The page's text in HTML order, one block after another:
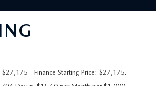
- Finance Starting Price: $27,175.